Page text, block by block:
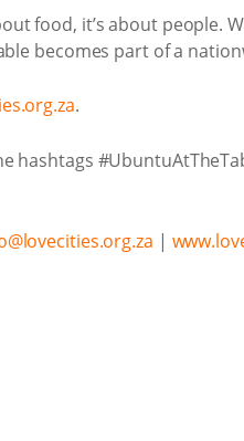
food, it’s about people.
becomes part of a
.
hashtags
|